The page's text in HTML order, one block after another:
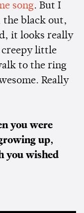
song. But I
the black out,
it looks really
creepy little
to the ring
Really
you were
up,
you wished